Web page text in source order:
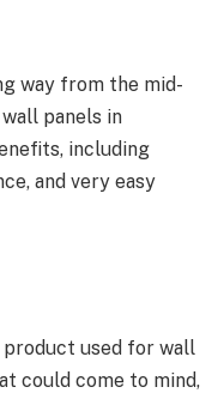
way from the mid-
panels in
including
and very easy
used for wall
could come to mind,